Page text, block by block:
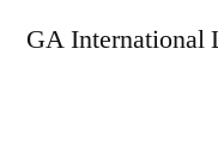
GA International